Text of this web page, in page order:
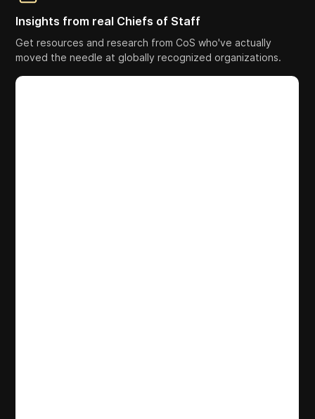
Insights from real Chiefs of Staff
Get resources and research from CoS who've actually
moved the needle at globally recognized organizations.